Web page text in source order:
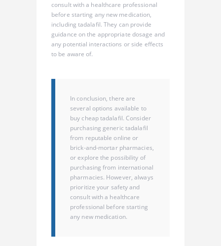
consult with a healthcare professional
before starting any new medication,
including tadalafil. They can provide
guidance on the appropriate dosage and
any potential interactions or side effects
to be aware of.
In conclusion, there are
several options available to
buy cheap tadalafil. Consider
purchasing generic tadalafil
from reputable online or
brick-and-mortar pharmacies,
or explore the possibility of
purchasing from international
pharmacies. However, always
prioritize your safety and
consult with a healthcare
professional before starting
any new medication.